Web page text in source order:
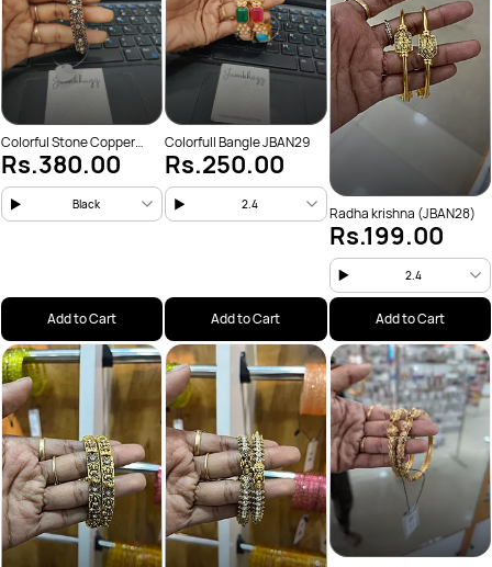
Colorful Stone Copper
(JBAN31)
Rs.380.00
Black
Add to Cart
Colorfull Bangle JBAN29
Rs.250.00
2.4
Add to Cart
Radha krishna (JBAN28)
Rs.199.00
2.4
Add to Cart